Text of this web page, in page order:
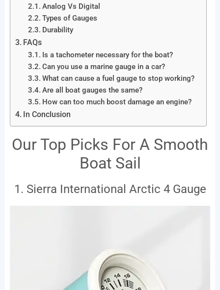
Analog Vs Digital
Types of Gauges
Durability
FAQs
Is a tachometer necessary for the boat?
Can you use a marine gauge in a car?
What can cause a fuel gauge to stop working?
Are all boat gauges the same?
How can too much boost damage an engine?
In Conclusion
Our Top Picks For A Smooth
Boat Sail
1. Sierra International Arctic 4 Gauge